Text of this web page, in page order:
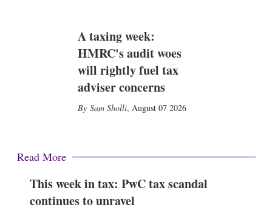
A taxing week:
HMRC's audit woes
will rightly fuel tax
adviser concerns
Sam Sholli, August 07 2026
Read More
This week in tax: PwC tax scandal
continues to unravel